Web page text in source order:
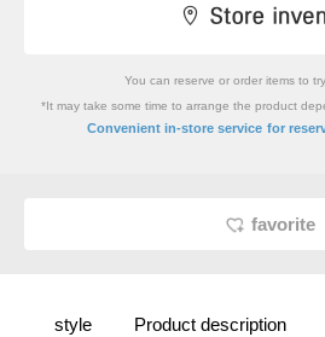
You can reserve or order items to
*It may take some time to arrange the product
Convenient in-store service for
favorite
style Product description